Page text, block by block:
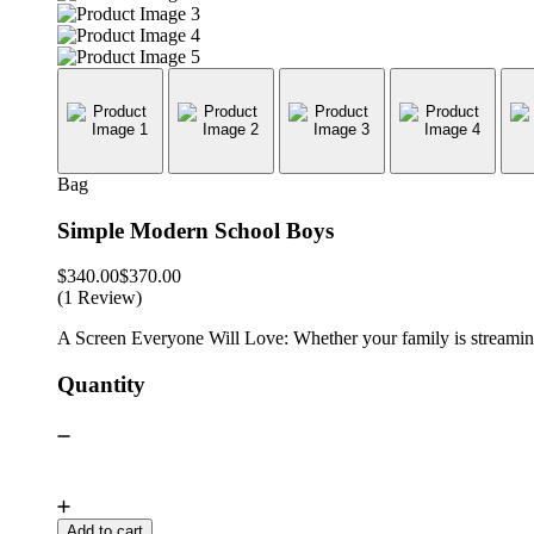
Bag
Simple Modern School Boys
$340.00$370.00
(1 Review)
A Screen Everyone Will Love: Whether your family is
Quantity